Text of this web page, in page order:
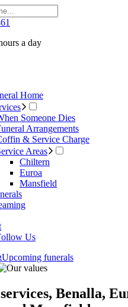
a day
Home
Someone Dies
Arrangements
& Service Charge
Areas
Chiltern
Euroa
Mansfield
Us
Upcoming funerals
Benalla,